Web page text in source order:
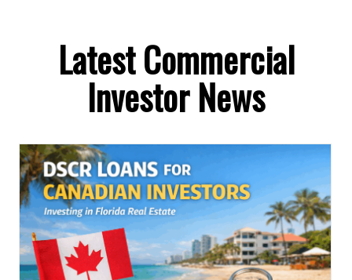
Latest Commercial
Investor News